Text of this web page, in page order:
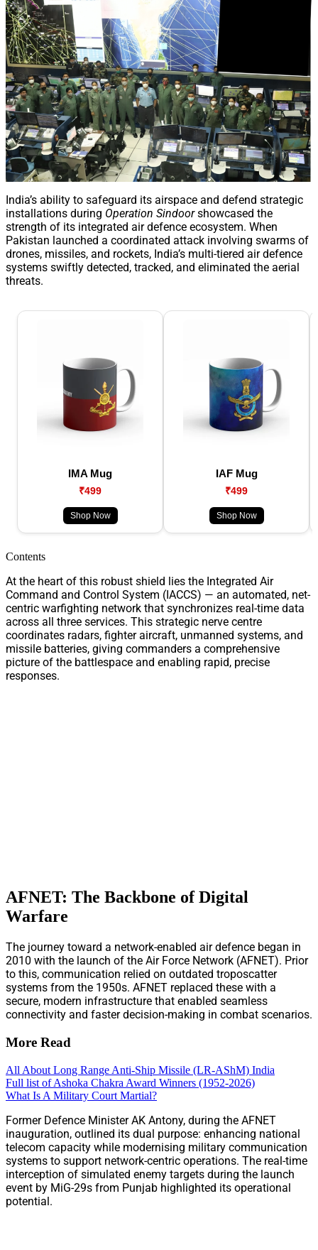
India’s ability to safeguard its airspace and defend strategic
installations during Operation Sindoorshowcased the
strength of its integrated air defence ecosystem. When
Pakistan launched a coordinated attack involving swarms of
drones, missiles, and rockets, India’s multi-tiered air defence
systems swiftly detected, tracked, and eliminated the aerial
threats.
IMA Mug
₹499
Shop Now
IAF Mug
₹499
Shop Now
Contents
At the heart of this robust shield lies the Integrated Air
Command and Control System (IACCS) — an automated, net-
centric warfighting network that synchronizes real-time data
across all three services. This strategic nerve centre
coordinates radars, fighter aircraft, unmanned systems, and
missile batteries, giving commanders a comprehensive
picture of the battlespace and enabling rapid, precise
responses.
AFNET: The Backbone of Digital
Warfare
The journey toward a network-enabled air defence began in
2010 with the launch of the Air Force Network (AFNET). Prior
to this, communication relied on outdated troposcatter
systems from the 1950s. AFNET replaced these with a
secure, modern infrastructure that enabled seamless
connectivity and faster decision-making in combat scenarios.
More Read
All About Long Range Anti-Ship Missile (LR-AShM) India
Full list of Ashoka Chakra Award Winners (1952-2026)
What Is A Military Court Martial?
Former Defence Minister AK Antony, during the AFNET
inauguration, outlined its dual purpose: enhancing national
telecom capacity while modernising military communication
systems to support network-centric operations. The real-time
interception of simulated enemy targets during the launch
event by MiG-29s from Punjab highlighted its operational
potential.